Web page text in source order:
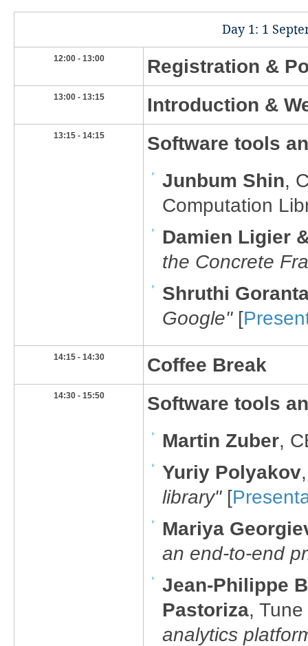
​Day 1: 1
​12:00 - 13:00 Registration &
​13:00 - 13:15 ​Introduction &
​13:15 - 14:15
​Software tools
Junbum Shin,
Computation
Damien Ligier
the Concrete
Shruthi
Google" [
​14:15 - 14:30 ​Coffee Break
​14:30 - 15:50
​Software tools
Martin Zuber,
Yuriy Polyakov
library" [
Mariya
an end-to-end
Jean-Philippe
Pastoriza,
analytics